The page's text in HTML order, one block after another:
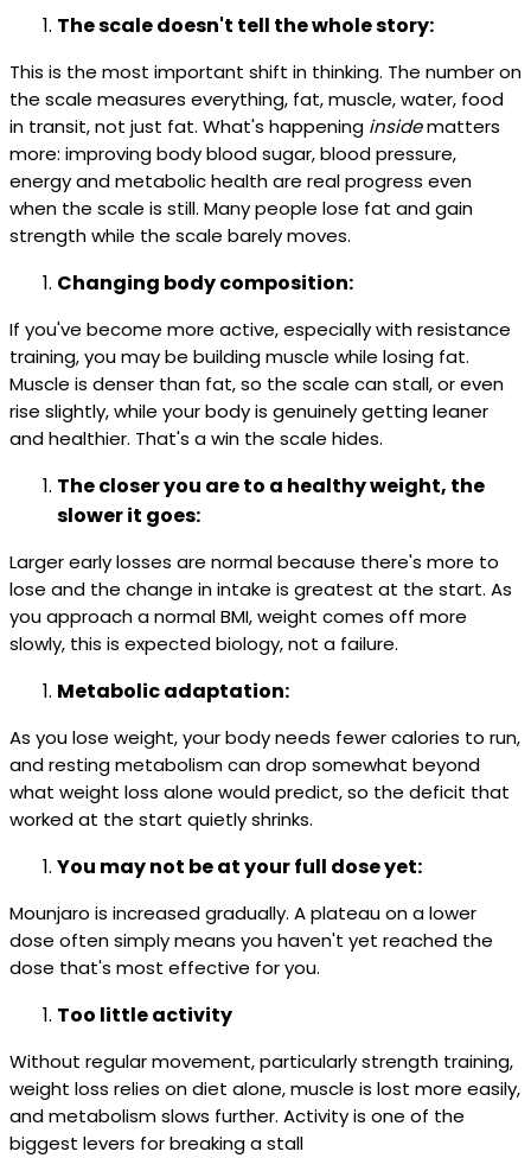
The scale doesn't tell the whole story:
This is the most important shift in thinking. The number on
the scale measures everything, fat, muscle, water, food
in transit, not just fat. What's happening insidematters
more: improving body blood sugar, blood pressure,
energy and metabolic health are real progress even
when the scale is still. Many people lose fat and gain
strength while the scale barely moves.
Changing body composition:
If you've become more active, especially with resistance
training, you may be building muscle while losing fat.
Muscle is denser than fat, so the scale can stall, or even
rise slightly, while your body is genuinely getting leaner
and healthier. That's a win the scale hides.
The closer you are to a healthy weight, the
slower it goes:
Larger early losses are normal because there's more to
lose and the change in intake is greatest at the start. As
you approach a normal BMI, weight comes off more
slowly, this is expected biology, not a failure.
Metabolic adaptation:
As you lose weight, your body needs fewer calories to run,
and resting metabolism can drop somewhat beyond
what weight loss alone would predict, so the deficit that
worked at the start quietly shrinks.
You may not be at your full dose yet:
Mounjaro is increased gradually. A plateau on a lower
dose often simply means you haven't yet reached the
dose that's most effective for you.
Too little activity
Without regular movement, particularly strength training,
weight loss relies on diet alone, muscle is lost more easily,
and metabolism slows further. Activity is one of the
biggest levers for breaking a stall